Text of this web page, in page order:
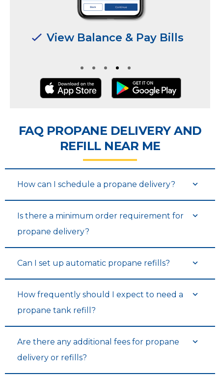
Manage Multiple
Manage Multiple
FAQ PROPANE DELIVERY AND
REFILL NEAR ME
How can I schedule a propane delivery?
Is there a minimum order requirement for
propane delivery?
Can I set up automatic propane refills?
How frequently should I expect to need a
propane tank refill?
Are there any additional fees for propane
delivery or refills?